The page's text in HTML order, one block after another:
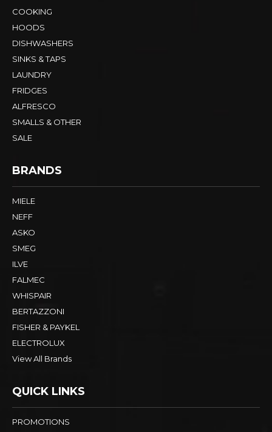
COOKING
HOODS
DISHWASHERS
SINKS & TAPS
LAUNDRY
FRIDGES
ALFRESCO
SMALLS & OTHER
SALE
BRANDS
MIELE
NEFF
ASKO
SMEG
ILVE
FALMEC
WHISPAIR
BERTAZZONI
FISHER & PAYKEL
ELECTROLUX
View All Brands
QUICK LINKS
PROMOTIONS